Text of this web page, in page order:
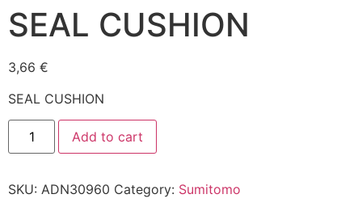
SEAL CUSHION
3,66 €
SEAL CUSHION
Add to cart
SKU: ADN30960 Category: Sumitomo